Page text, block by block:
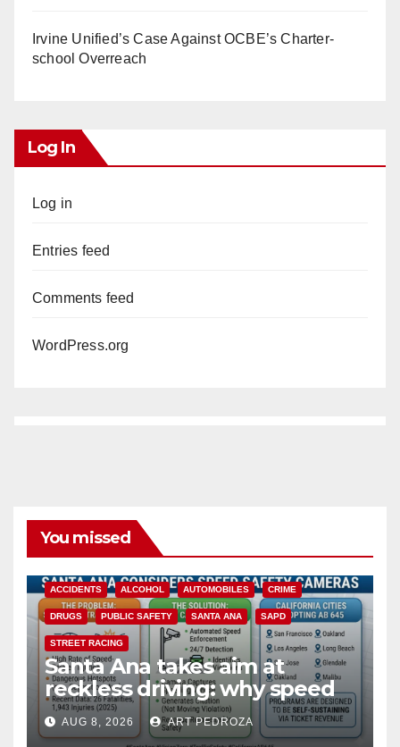
Irvine Unified’s Case Against OCBE’s Charter-
school Overreach
Log In
Log in
Entries feed
Comments feed
WordPress.org
You missed
ACCIDENTS ALCOHOL AUTOMOBILES CRIME
DRUGS PUBLIC SAFETY SANTA ANA SAPD
STREET RACING
Santa Ana takes aim at
reckless driving: why speed
cameras are a win for public
safety
AUG 8, 2026 ART PEDROZA